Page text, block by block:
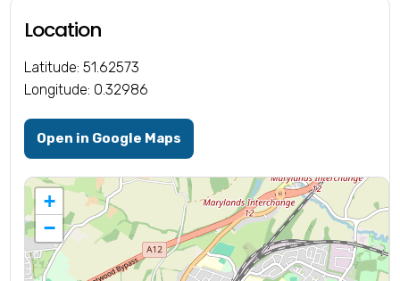
Location
Latitude: 51.62573
Longitude: 0.32986
Open in Google Maps
+
−